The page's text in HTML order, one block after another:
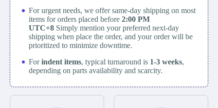
For urgent needs, we offer same-day shipping on most
items for orders placed before 2:00 PM
UTC+8 Simply mention your preferred next-day
shipping when place the order, and your order will be
prioritized to minimize downtime.
Forindent items, typical turnaround is 1-3 weeks,
depending on parts availability and scarcity.